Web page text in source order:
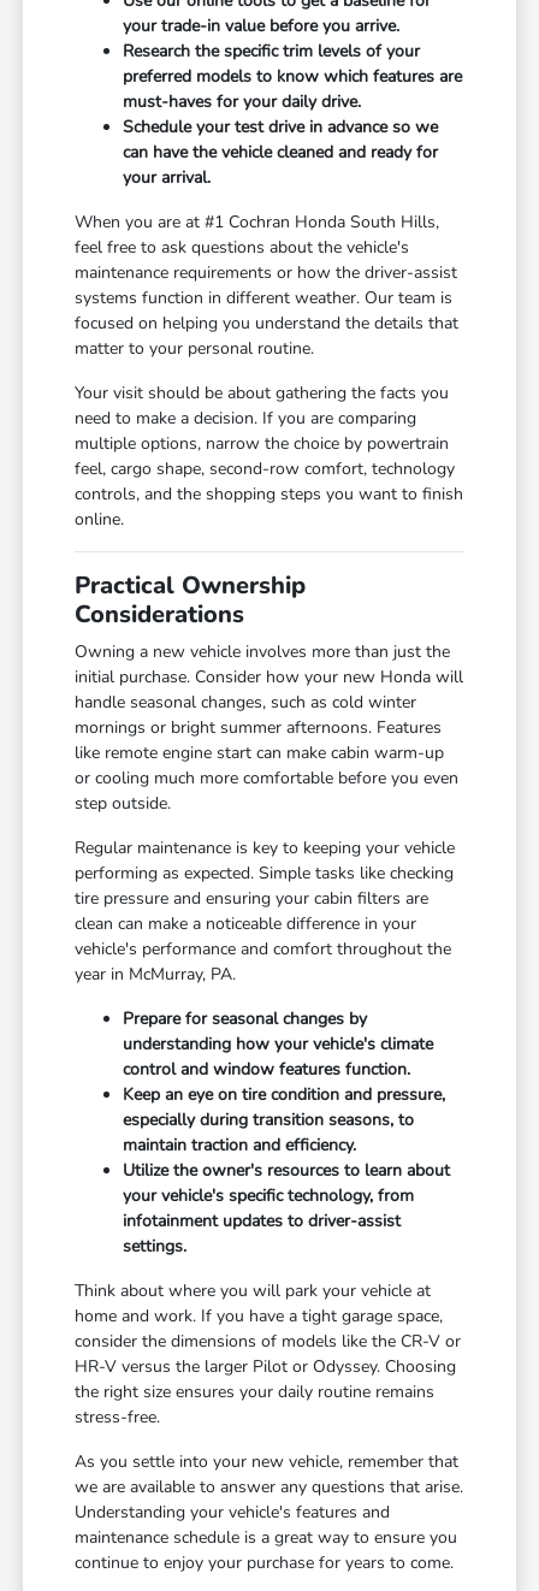
your trade-in value before you arrive.
Research the specific trim levels of your
preferred models to know which features are
must-haves for your daily drive.
Schedule your test drive in advance so we
can have the vehicle cleaned and ready for
your arrival.
When you are at #1 Cochran Honda South Hills,
feel free to ask questions about the vehicle's
maintenance requirements or how the driver-assist
systems function in different weather. Our team is
focused on helping you understand the details that
matter to your personal routine.
Your visit should be about gathering the facts you
need to make a decision. If you are comparing
multiple options, narrow the choice by powertrain
feel, cargo shape, second-row comfort, technology
controls, and the shopping steps you want to finish
online.
Practical Ownership
Considerations
Owning a new vehicle involves more than just the
initial purchase. Consider how your new Honda will
handle seasonal changes, such as cold winter
mornings or bright summer afternoons. Features
like remote engine start can make cabin warm-up
or cooling much more comfortable before you even
step outside.
Regular maintenance is key to keeping your vehicle
performing as expected. Simple tasks like checking
tire pressure and ensuring your cabin filters are
clean can make a noticeable difference in your
vehicle's performance and comfort throughout the
year in McMurray, PA.
Prepare for seasonal changes by
understanding how your vehicle's climate
control and window features function.
Keep an eye on tire condition and pressure,
especially during transition seasons, to
maintain traction and efficiency.
Utilize the owner's resources to learn about
your vehicle's specific technology, from
infotainment updates to driver-assist
settings.
Think about where you will park your vehicle at
home and work. If you have a tight garage space,
consider the dimensions of models like the CR-V or
HR-V versus the larger Pilot or Odyssey. Choosing
the right size ensures your daily routine remains
stress-free.
As you settle into your new vehicle, remember that
we are available to answer any questions that arise.
Understanding your vehicle's features and
maintenance schedule is a great way to ensure you
continue to enjoy your purchase for years to come.